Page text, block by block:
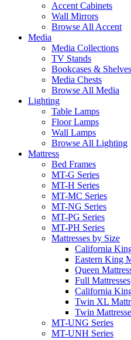
Accent Cabinets
Wall Mirrors
Browse All Accent
Media
Media Collections
TV Stands
Bookcases & Shelves
Media Chests
Browse All Media
Lighting
Table Lamps
Floor Lamps
Wall Lamps
Browse All Lighting
Mattress
Bed Frames
MT-G Series
MT-H Series
MT-MC Series
MT-NG Series
MT-PG Series
MT-PH Series
Mattresses by Size
California
Eastern King
Queen
Full Mattresses
California
Twin XL
Twin
MT-UNG Series
MT-UNH Series